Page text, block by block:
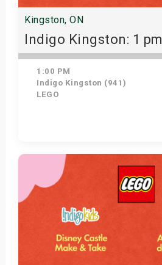
Kingston, ON
Indigo Kingston: 1 pm
1:00 PM
Indigo Kingston (941)
LEGO
Get Tickets